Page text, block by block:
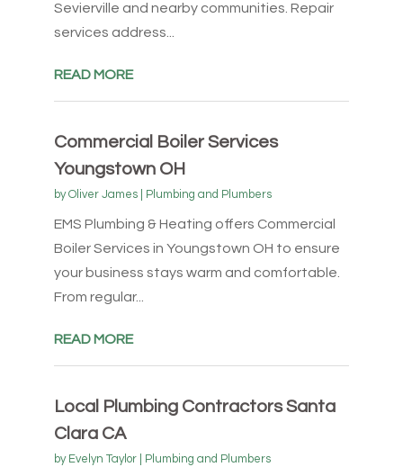
Sevierville and nearby communities. Repair
services address...
READ MORE
Commercial Boiler Services
Youngstown OH
byOliver James| Plumbing and Plumbers
EMS Plumbing & Heating offers Commercial
Boiler Services in Youngstown OH to ensure
your business stays warm and comfortable.
From regular...
READ MORE
Local Plumbing Contractors Santa
Clara CA
by Evelyn Taylor| Plumbing and Plumbers